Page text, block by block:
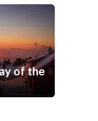
of the